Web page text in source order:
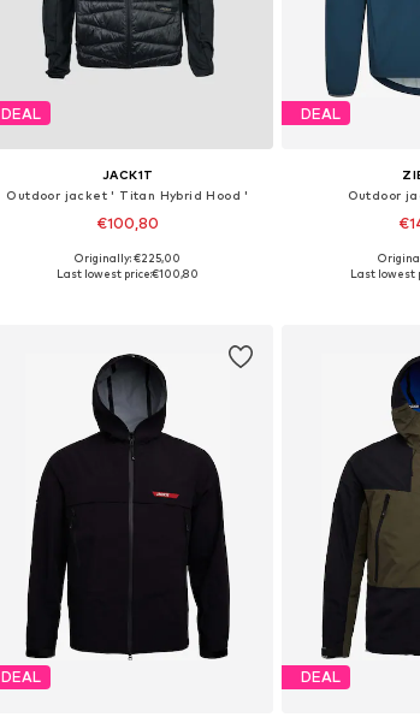
DEAL
JACK1T
Outdoor jacket ' Titan Hybrid Hood '
€100,80
Available sizes: S, M, L, XL, XXL
Originally: €225,00
Last lowest price:€100,80
DEAL
Outdoor
Last lowest
DEAL DEAL